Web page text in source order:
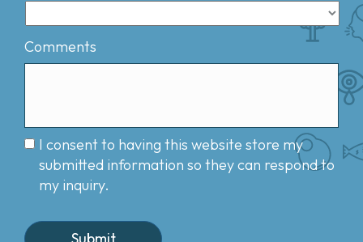
Comments
I consent to having this website store my
submitted information so they can respond to
my inquiry.